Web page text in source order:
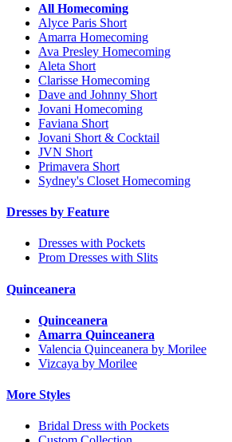
All Homecoming
Alyce Paris Short
Amarra Homecoming
Ava Presley Homecoming
Aleta Short
Clarisse Homecoming
Dave and Johnny Short
Jovani Homecoming
Faviana Short
Jovani Short & Cocktail
JVN Short
Primavera Short
Sydney's Closet Homecoming
Dresses by Feature
Dresses with Pockets
Prom Dresses with Slits
Quinceanera
Quinceanera
Amarra Quinceanera
Valencia Quinceanera by Morilee
Vizcaya by Morilee
More Styles
Bridal Dress with Pockets